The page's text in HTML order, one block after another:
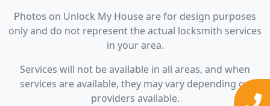
Photos on Unlock My House are for design purposes
only and do not represent the actual locksmith services
in your area.
Services will not be available in all areas, and when
services are available, they may vary depending on
providers available.